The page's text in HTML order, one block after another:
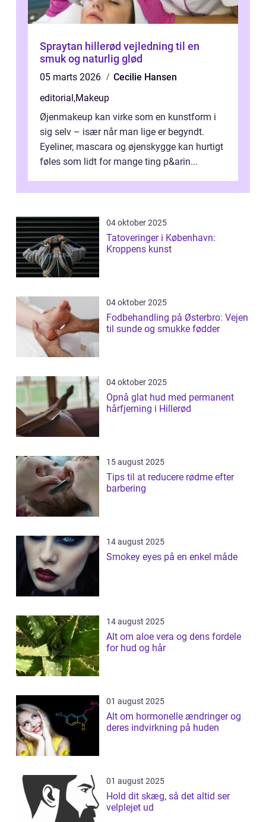
Spraytan hillerød vejledning til en
smuk og naturlig glød
05 marts 2026
Cecilie Hansen
editorial ,Makeup
Øjenmakeup kan virke som en kunstform i
sig selv – især når man lige er begyndt.
Eyeliner, mascara og øjenskygge kan hurtigt
føles som lidt for mange ting p&arin...
04 oktober 2025
Tatoveringer i København:
Kroppens kunst
04 oktober 2025
Fodbehandling på Østerbro: Vejen
til sunde og smukke fødder
04 oktober 2025
Opnå glat hud med permanent
hårfjerning i Hillerød
15 august 2025
Tips til at reducere rødme efter
barbering
14 august 2025
Smokey eyes på en enkel måde
14 august 2025
Alt om aloe vera og dens fordele
for hud og hår
01 august 2025
Alt om hormonelle ændringer og
deres indvirkning på huden
01 august 2025
Hold dit skæg, så det altid ser
velplejet ud